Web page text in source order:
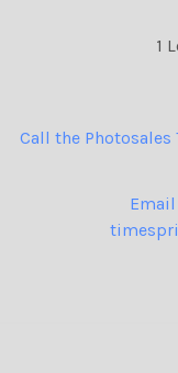
1
Call the Photosales